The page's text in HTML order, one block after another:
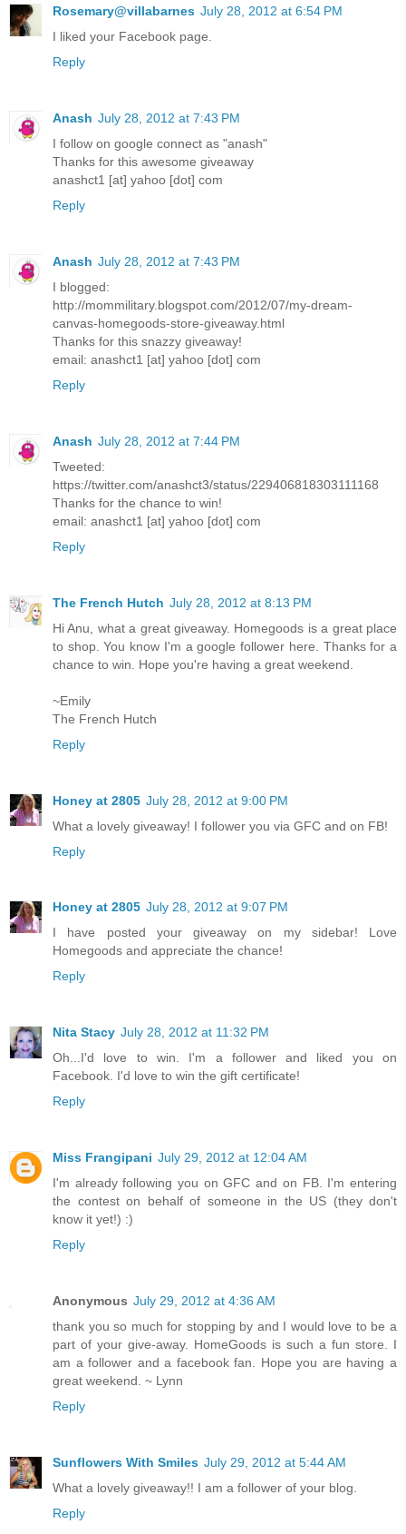
Rosemary@villabarnes July 28, 2012 at 6:54 PM
I liked your Facebook page.
Reply
Anash July 28, 2012 at 7:43 PM
I follow on google connect as "anash"
Thanks for this awesome giveaway
anashct1 [at] yahoo [dot] com
Reply
Anash July 28, 2012 at 7:43 PM
I blogged:
http://mommilitary.blogspot.com/2012/07/my-dream-
canvas-homegoods-store-giveaway.html
Thanks for this snazzy giveaway!
email: anashct1 [at] yahoo [dot] com
Reply
Anash July 28, 2012 at 7:44 PM
Tweeted:
https://twitter.com/anashct3/status/229406818303111168
Thanks for the chance to win!
email: anashct1 [at] yahoo [dot] com
Reply
The French Hutch July 28, 2012 at 8:13 PM
Hi Anu, what a great giveaway. Homegoods is a great place
to shop. You know I'm a google follower here. Thanks for a
chance to win. Hope you're having a great weekend.
~Emily
The French Hutch
Reply
Honey at 2805 July 28, 2012 at 9:00 PM
What a lovely giveaway! I follower you via GFC and on FB!
Reply
Honey at 2805 July 28, 2012 at 9:07 PM
I have posted your giveaway on my sidebar! Love
Homegoods and appreciate the chance!
Reply
Nita Stacy July 28, 2012 at 11:32 PM
Oh...I'd love to win. I'm a follower and liked you on
Facebook. I'd love to win the gift certificate!
Reply
Miss Frangipani July 29, 2012 at 12:04 AM
I'm already following you on GFC and on FB. I'm entering
the contest on behalf of someone in the US (they don't
know it yet!) :)
Reply
Anonymous July 29, 2012 at 4:36 AM
thank you so much for stopping by and I would love to be a
part of your give-away. HomeGoods is such a fun store. I
am a follower and a facebook fan. Hope you are having a
great weekend. ~ Lynn
Reply
Sunflowers With Smiles July 29, 2012 at 5:44 AM
What a lovely giveaway!! I am a follower of your blog.
Reply